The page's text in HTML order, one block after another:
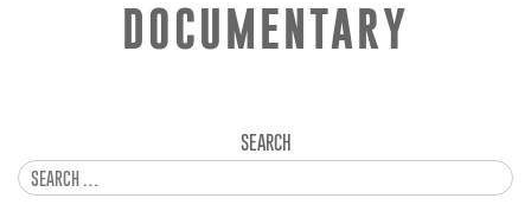
DOCUMENTARY
SEARCH